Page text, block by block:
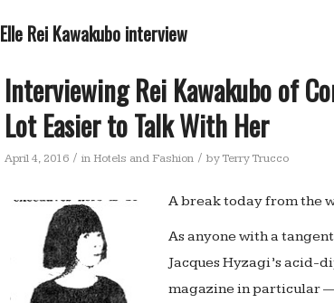
Elle Rei Kawakubo interview
Interviewing Rei Kawakubo of
Lot Easier to Talk With Her
April 4, 2016 / in Hotels and Fashion / byTerry Trucco
A break today from the
As anyone with a
Jacques Hyzagi’s acid-
magazine in particular